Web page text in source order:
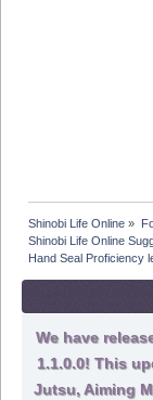
Shinobi Life Online »
Shinobi Life Online
Hand Seal Proficiency
We have
1.1.0.0! This
Jutsu, Aiming